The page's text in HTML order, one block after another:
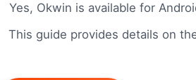
Yes, Okwin is available for
This guide provides details on